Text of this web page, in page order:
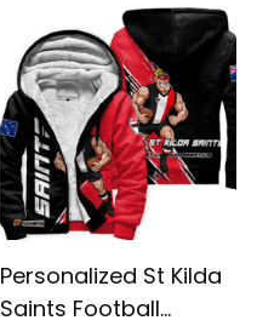
Personalized St Kilda
Saints Football